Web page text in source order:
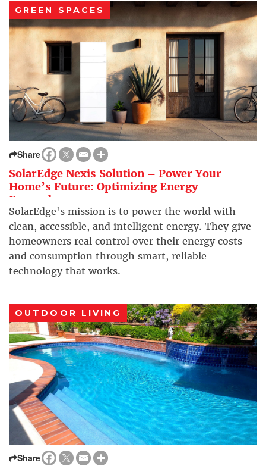
GREEN SPACES
Share
SolarEdge Nexis Solution – Power Your
Home’s Future: Optimizing Energy
Everywhere
SolarEdge's mission is to power the world with
clean, accessible, and intelligent energy. They give
homeowners real control over their energy costs
and consumption through smart, reliable
technology that works.
OUTDOOR LIVING
Share